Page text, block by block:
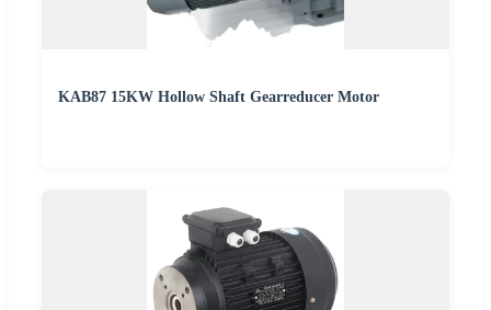
KAB87 15KW Hollow Shaft Gearreducer Motor